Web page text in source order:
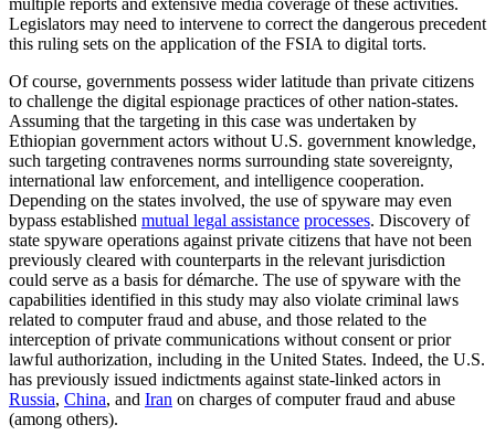
multiple reports and extensive media coverage of these activities.
Legislators may need to intervene to correct the dangerous precedent
this ruling sets on the application of the FSIA to digital torts.
Of course, governments possess wider latitude than private citizens
to challenge the digital espionage practices of other nation-states.
Assuming that the targeting in this case was undertaken by
Ethiopian government actors without U.S. government knowledge,
such targeting contravenes norms surrounding state sovereignty,
international law enforcement, and intelligence cooperation.
Depending on the states involved, the use of spyware may even
bypass established mutual legal assistance processes. Discovery of
state spyware operations against private citizens that have not been
previously cleared with counterparts in the relevant jurisdiction
could serve as a basis for démarche. The use of spyware with the
capabilities identified in this study may also violate criminal laws
related to computer fraud and abuse, and those related to the
interception of private communications without consent or prior
lawful authorization, including in the United States. Indeed, the U.S.
has previously issued indictments against state-linked actors in
Russia, China, and Iran on charges of computer fraud and abuse
(among others).